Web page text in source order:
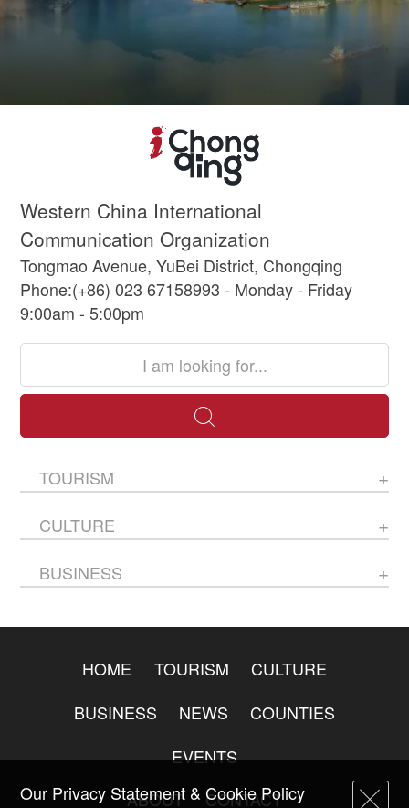
Western China International
Communication Organization
Tongmao Avenue, YuBei District, Chongqing
Phone:(+86) 023 67158993 - Monday - Friday
9:00am - 5:00pm
TOURISM
CULTURE
BUSINESS
HOME TOURISM
CULTURE
BUSINESS
NEWS
COUNTIES
EVENTS
ABOUT
CONTACT
Our Privacy Statement & Cookie Policy